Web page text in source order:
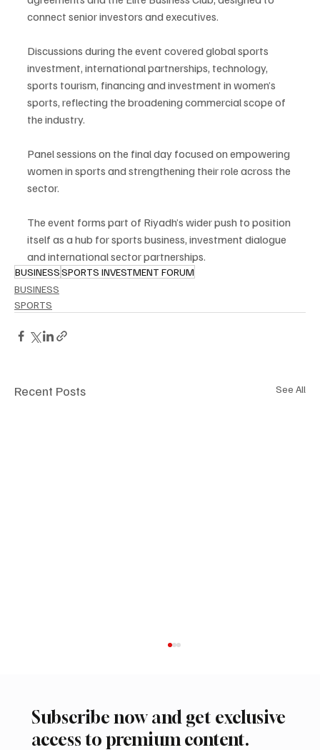
connect senior investors and executives.
Discussions during the event covered global sports
investment, international partnerships, technology,
sports tourism, financing and investment in women’s
sports, reflecting the broadening commercial scope of
the industry.
Panel sessions on the final day focused on empowering
women in sports and strengthening their role across the
sector.
The event forms part of Riyadh’s wider push to position
itself as a hub for sports business, investment dialogue
and international sector partnerships.
BUSINESSSPORTS INVESTMENT FORUM
BUSINESS
SPORTS
Recent Posts See All
Subscribe now and get exclusive
access to premium content.